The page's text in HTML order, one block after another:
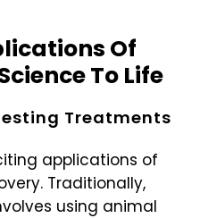
Of
To Life
Treatments
applications of
Traditionally,
using animal